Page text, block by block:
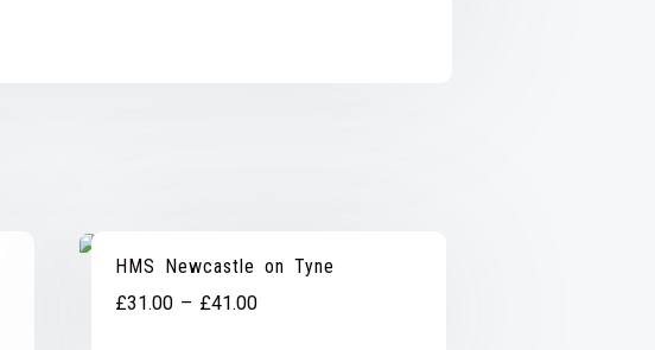
HMS Newcastle on Tyne
£31.00 – £41.00Price